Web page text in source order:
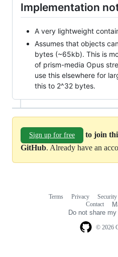
Implementation
A very lightweight
Assumes that objects
bytes (~65kb). This is
of prism-media Opus
use this elsewhere for
this to 2^32 bytes.
Sign up for free
to join
GitHub. Already have an
© 2026
Terms Privacy Security
Contact
Do not share